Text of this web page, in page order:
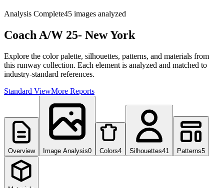
Analysis Complete45 images analyzed
Coach A/W 25- New York
Explore the color palette, silhouettes, patterns, and materials from
this runway collection. Each element is analyzed and matched to
industry-standard references.
Standard ViewMore Reports
Overview Image Analysis0 Colors4 Silhouettes41 Patterns5